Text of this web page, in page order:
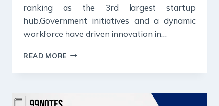
ranking as the 3rd largest startup
hub.Government initiatives and a dynamic
workforce have driven innovation in…
READ MORE 26
2024